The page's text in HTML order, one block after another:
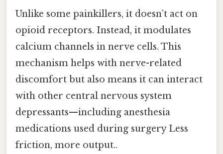
Unlike some painkillers, it doesn’t act on
opioid receptors. Instead, it modulates
calcium channels in nerve cells. This
mechanism helps with nerve-related
discomfort but also means it can interact
with other central nervous system
depressants—including anesthesia
medications used during surgery Less
friction, more output..